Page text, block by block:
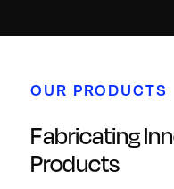
OUR PRODUCTS
Fabricating
Products